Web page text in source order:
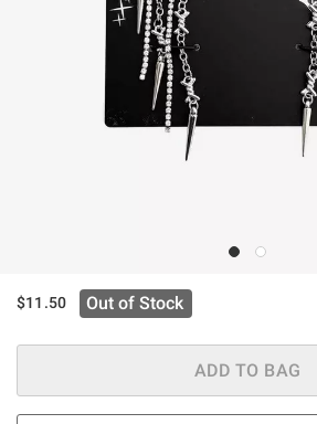
$11.50 Out of Stock
ADD TO BAG